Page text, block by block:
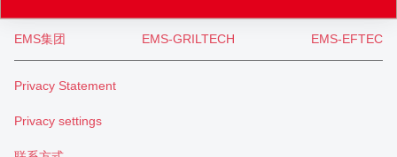
EMS集团 EMS-GRILTECH EMS-EFTEC
Privacy Statement
Privacy settings